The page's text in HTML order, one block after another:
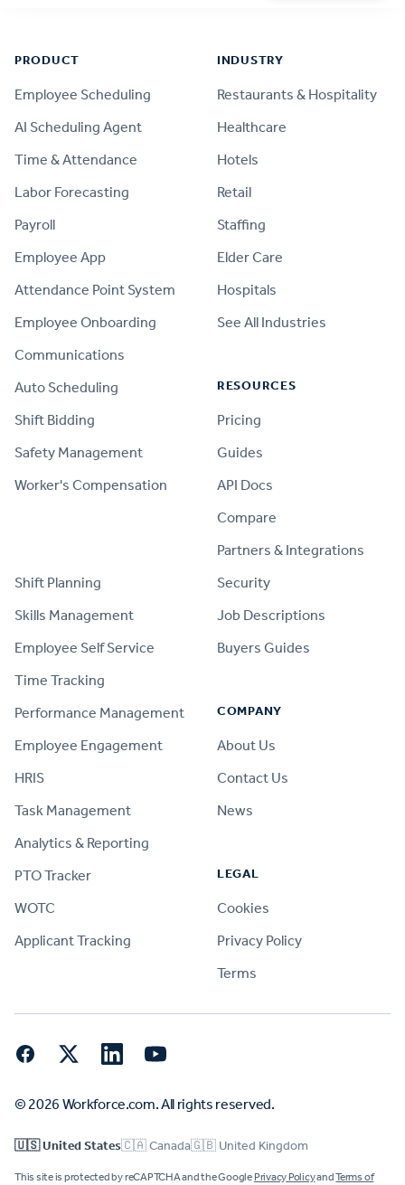
PRODUCT
Employee Scheduling
AI Scheduling Agent
Time & Attendance
Labor Forecasting
Payroll
Employee App
Attendance Point System
Employee Onboarding
Communications
Auto Scheduling
Shift Bidding
Safety Management
Worker's Compensation
Shift Planning
Skills Management
Employee Self Service
Time Tracking
Performance Management
Employee Engagement
HRIS
Task Management
Analytics & Reporting
PTO Tracker
WOTC
Applicant Tracking
INDUSTRY
Restaurants & Hospitality
Healthcare
Hotels
Retail
Staffing
Elder Care
Hospitals
See All Industries
RESOURCES
Pricing
Guides
API Docs
Compare
Partners & Integrations
Security
Job Descriptions
Buyers Guides
COMPANY
About Us
Contact Us
News
LEGAL
Cookies
Privacy Policy
Terms
FacebookTwitter LinkedInYouTube
© 2026 Workforce.com. All rights reserved.
🇺🇸 United States🇨🇦 Canada🇬🇧 United Kingdom
This site is protected by reCAPTCHA and the Google Privacy PolicyandTerms of